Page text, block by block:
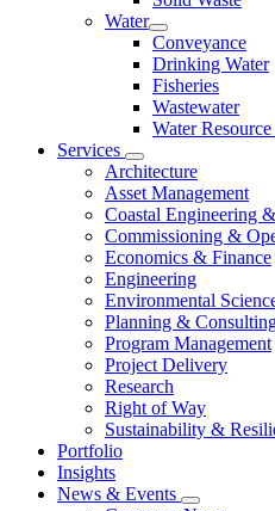
Water
Conveyance
Drinking Water
Fisheries
Wastewater
Water
Services
Architecture
Asset Management
Coastal Engineering
Commissioning &
Economics & Finance
Engineering
Environmental
Planning &
Program Management
Project Delivery
Research
Right of Way
Sustainability &
Portfolio
Insights
News & Events